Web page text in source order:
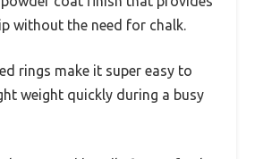
without the need for chalk.
rings make it super easy to
weight quickly during a busy